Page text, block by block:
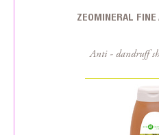
ZEOMINERAL
Anti - dandruff